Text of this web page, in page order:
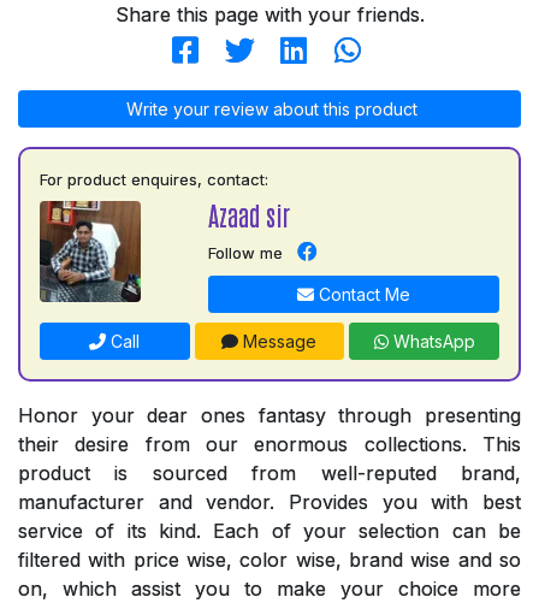
Share this page with your friends.
Write your review about this product
For product enquires, contact:
Azaad sir
Follow me
Contact Me
Call Message WhatsApp
Honor your dear ones fantasy through presenting
their desire from our enormous collections. This
product is sourced from well-reputed brand,
manufacturer and vendor. Provides you with best
service of its kind. Each of your selection can be
filtered with price wise, color wise, brand wise and so
on, which assist you to make your choice more